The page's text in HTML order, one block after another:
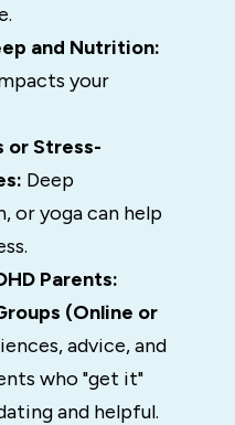
and Nutrition:
your
or Stress-
Deep
or yoga can help
Parents:
(Online or
advice, and
who "get it"
and helpful.